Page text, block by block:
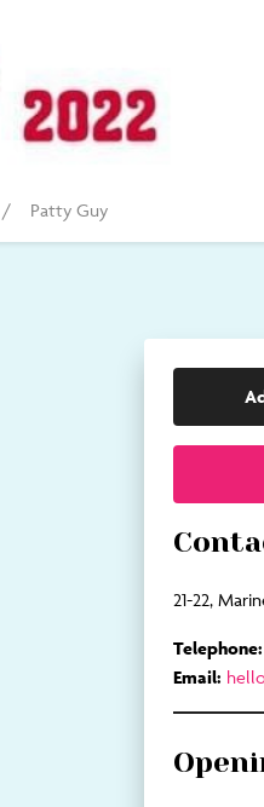
/ Patty Guy
21-22,
Telephone:
Email: